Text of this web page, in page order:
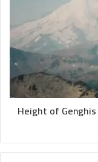
Height of